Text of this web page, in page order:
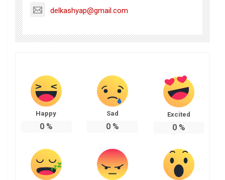
delkashyap@gmail.com
Happy
0%
Sad
0%
Excited
0%